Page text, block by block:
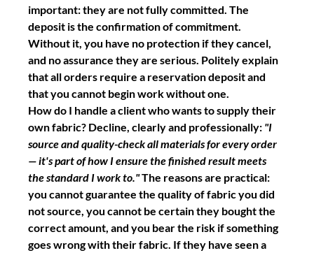
important: they are not fully committed. The
deposit is the confirmation of commitment.
Without it, you have no protection if they cancel,
and no assurance they are serious. Politely explain
that all orders require a reservation deposit and
that you cannot begin work without one.
How do I handle a client who wants to supply their
own fabric? Decline, clearly and professionally: "I
source and quality-check all materials for every order
— it's part of how I ensure the finished result meets
the standard I work to." The reasons are practical:
you cannot guarantee the quality of fabric you did
not source, you cannot be certain they bought the
correct amount, and you bear the risk if something
goes wrong with their fabric. If they have seen a